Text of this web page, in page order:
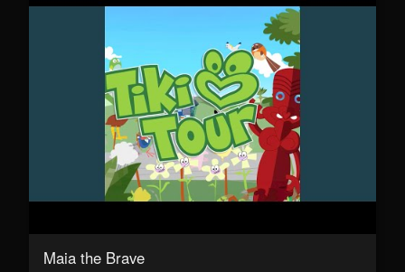
Maia the Brave